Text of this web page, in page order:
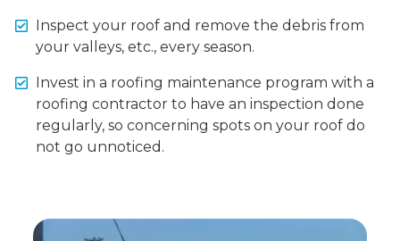
Inspect your roof and remove the debris from
your valleys, etc., every season.
Invest in a roofing maintenance program with a
roofing contractor to have an inspection done
regularly, so concerning spots on your roof do
not go unnoticed.